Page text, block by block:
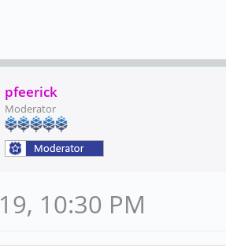
pfeerick
Moderator
10:30 PM